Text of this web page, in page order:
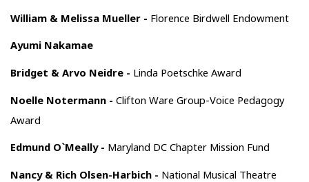
William & Melissa Mueller - Florence Birdwell Endowment
Ayumi Nakamae
Bridget & Arvo Neidre - Linda Poetschke Award
Noelle Notermann - Clifton Ware Group-Voice Pedagogy
Award
Edmund O`Meally - Maryland DC Chapter Mission Fund
Nancy & Rich Olsen-Harbich - National Musical Theatre